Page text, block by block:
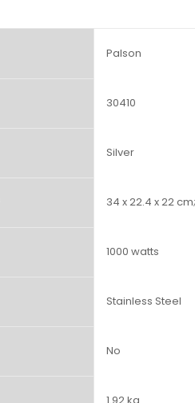
‎Palson
‎30410
‎Silver
‎34 x 22.4 x 22
‎1000 watts
‎Stainless Steel
‎No